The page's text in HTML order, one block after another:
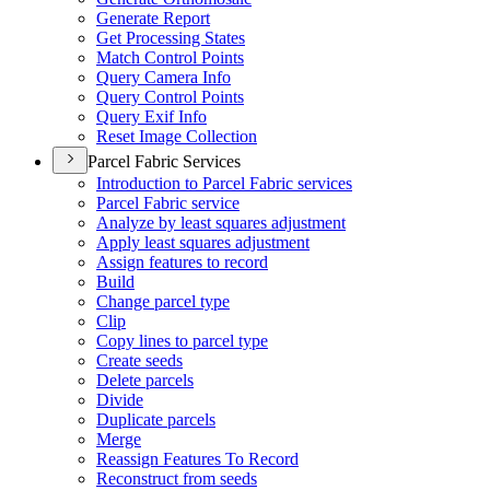
Generate Report
Get Processing States
Match Control Points
Query Camera Info
Query Control Points
Query Exif Info
Reset Image Collection
Parcel Fabric Services
Introduction to Parcel Fabric services
Parcel Fabric service
Analyze by least squares adjustment
Apply least squares adjustment
Assign features to record
Build
Change parcel type
Clip
Copy lines to parcel type
Create seeds
Delete parcels
Divide
Duplicate parcels
Merge
Reassign Features To Record
Reconstruct from seeds